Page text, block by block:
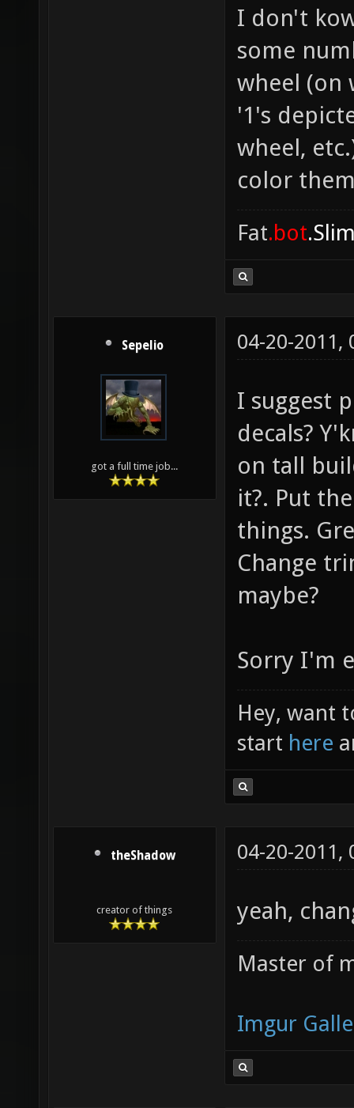
I don't
some
wheel (on
'1's
wheel,
color
Fat.bot
Sepelio
got a full time job...
04-20-2011,
I suggest
decals?
on tall
it?. Put
things.
Change
maybe?
Sorry I'm
Hey, want
start here
theShadow
creator of things
04-20-2011,
yeah,
Master of
Imgur